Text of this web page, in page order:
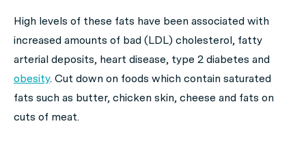
High levels of these fats have been associated with
increased amounts of bad (LDL) cholesterol, fatty
arterial deposits, heart disease, type 2 diabetes and
obesity. Cut down on foods which contain saturated
fats such as butter, chicken skin, cheese and fats on
cuts of meat.